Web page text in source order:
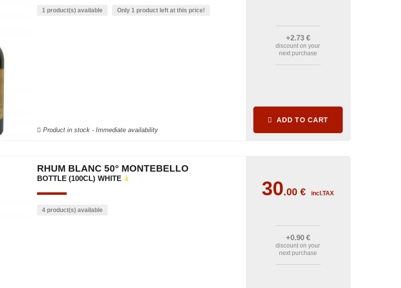
1 product(s) available Only 1 product left at this price!
Product in stock - Immediate availability
+2.73 €
discount on your
next purchase
ADD TO CART
RHUM BLANC 50° MONTEBELLO
BOTTLE (100CL) WHITE
4 product(s) available
30.00€ incl.TAX
+0.90 €
discount on your
next purchase